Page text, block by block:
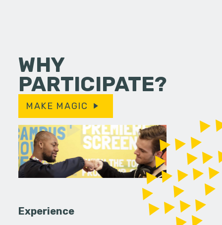
WHY
PARTICIPATE?
MAKE MAGIC
Experience